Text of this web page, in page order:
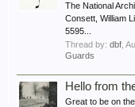
The National
Consett, William
5595...
Thread by: dbf
Guards
Hello from
Great to be on